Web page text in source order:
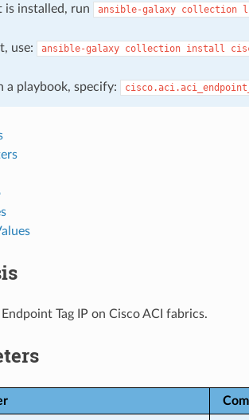
is installed, run
ansible-galaxy collection
use: ansible-galaxy collection install
a playbook, specify:
Tag IP on Cisco ACI fabrics.